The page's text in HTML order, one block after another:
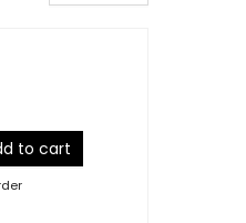
to cart